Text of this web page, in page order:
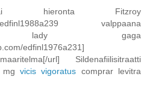
hieronta Fitzroy
edfinl1988a239 valppaana
lady gaga
edfinl1976a231]
url] Sildenafiilisitraatti
mgvicis vigoratus comprar levitra